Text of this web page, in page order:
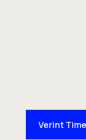
Verint